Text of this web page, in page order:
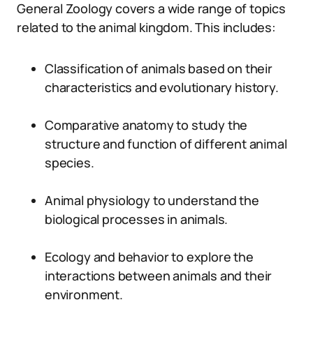
General Zoology covers a wide range of topics
related to the animal kingdom. This includes:
Classification of animals based on their
characteristics and evolutionary history.
Comparative anatomy to study the
structure and function of different animal
species.
Animal physiology to understand the
biological processes in animals.
Ecology and behavior to explore the
interactions between animals and their
environment.